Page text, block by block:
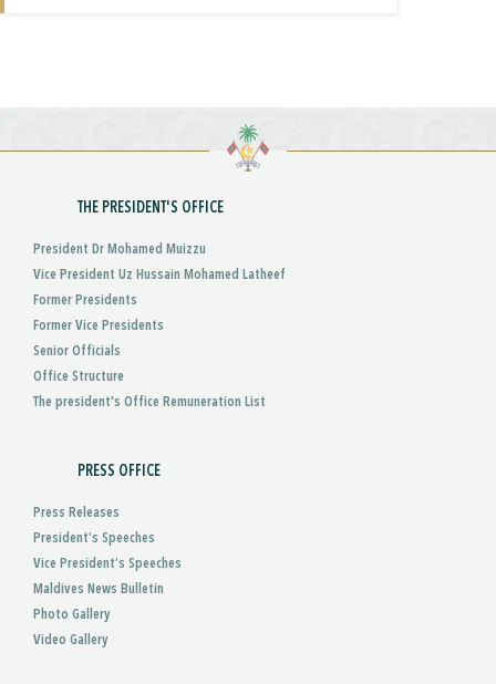
THE PRESIDENT'S OFFICE
President Dr Mohamed Muizzu
Vice President Uz Hussain Mohamed Latheef
Former Presidents
Former Vice Presidents
Senior Officials
Office Structure
The president's Office Remuneration List
PRESS OFFICE
Press Releases
President’s Speeches
Vice President’s Speeches
Maldives News Bulletin
Photo Gallery
Video Gallery